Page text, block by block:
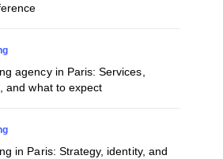
agency in Paris: Services,
and what to expect
in Paris: Strategy, identity, and